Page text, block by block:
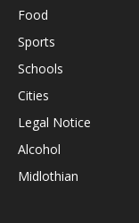
Food
Sports
Schools
Cities
Legal Notice
Alcohol
Midlothian